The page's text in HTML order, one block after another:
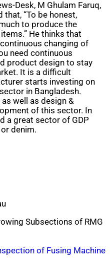
Desk, M Ghulam Faruq,
that, “To be honest,
to produce the
He thinks that
changing of
need continuous
product design to stay
It is a difficult
starts investing on
in Bangladesh.
as well as design &
of this sector. In
a great sector of GDP
denim.
Subsections of RMG
of Fusing Machine